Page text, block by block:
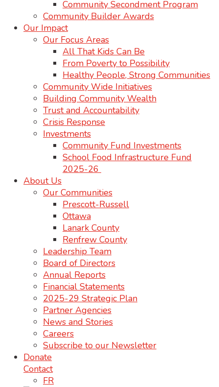
Community Secondment Program
Community Builder Awards
Our Impact
Our Focus Areas
All That Kids Can Be
From Poverty to Possibility
Healthy People, Strong Communities
Community Wide Initiatives
Building Community Wealth
Trust and Accountability
Crisis Response
Investments
Community Fund Investments
School Food Infrastructure Fund
2025-26
About Us
Our Communities
Prescott-Russell
Ottawa
Lanark County
Renfrew County
Leadership Team
Board of Directors
Annual Reports
Financial Statements
2025-29 Strategic Plan
Partner Agencies
News and Stories
Careers
Subscribe to our Newsletter
Donate
Contact
FR